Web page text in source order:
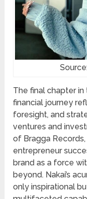
The final chapter in
financial journey
foresight, and
ventures and
of Bragga
entrepreneur
brand as a force
beyond. Nakai’s
only inspirational